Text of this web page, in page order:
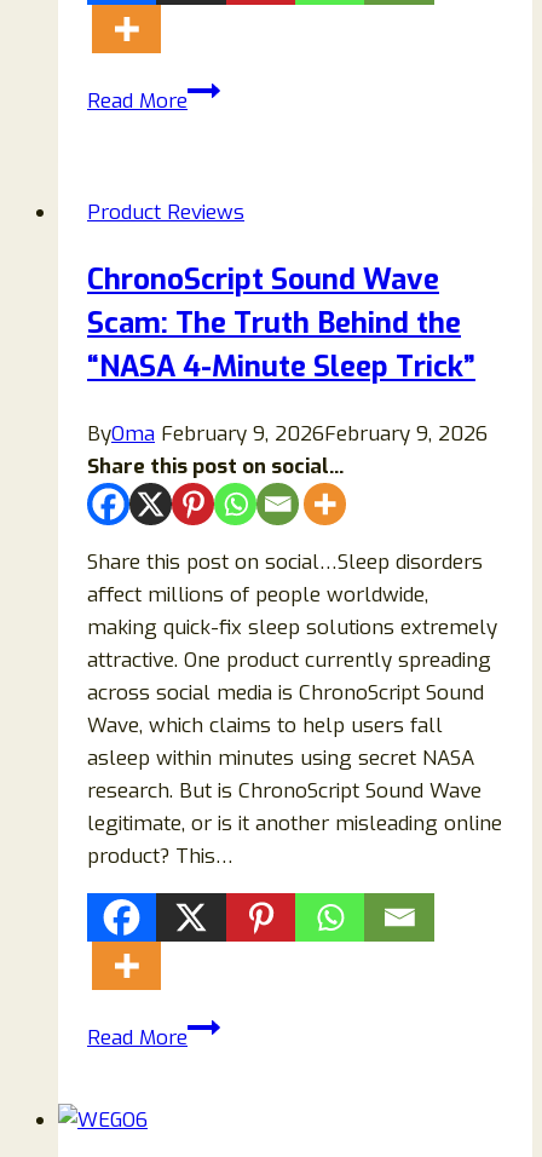
Read MoreAurivita
Benefits,
Effects,
and
Real
Science
It
Product Reviews
ChronoScript Sound Wave
Scam: The Truth Behind the
“NASA 4-Minute Sleep Trick”
ByOma February 9, 2026February 9, 2026
Share this post on social...
Share this post on social…Sleep disorders
affect millions of people worldwide,
making quick-fix sleep solutions extremely
attractive. One product currently spreading
across social media is ChronoScript Sound
Wave, which claims to help users fall
asleep within minutes using secret NASA
research. But is ChronoScript Sound Wave
legitimate, or is it another misleading online
product? This…
Read MoreChronoScript